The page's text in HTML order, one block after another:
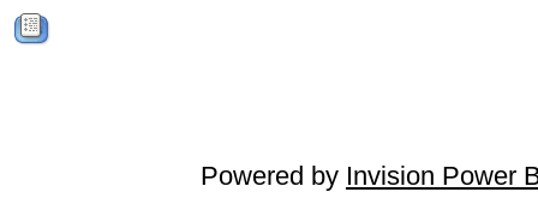
Powered by Invision Power